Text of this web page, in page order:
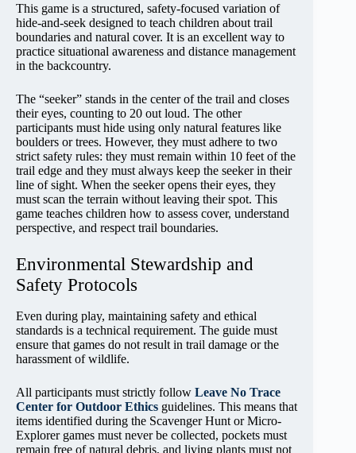
This game is a structured, safety-focused variation of
hide-and-seek designed to teach children about trail
boundaries and natural cover. It is an excellent way to
practice situational awareness and distance management
in the backcountry.
The “seeker” stands in the center of the trail and closes
their eyes, counting to 20 out loud. The other
participants must hide using only natural features like
boulders or trees. However, they must adhere to two
strict safety rules: they must remain within 10 feet of the
trail edge and they must always keep the seeker in their
line of sight. When the seeker opens their eyes, they
must scan the terrain without leaving their spot. This
game teaches children how to assess cover, understand
perspective, and respect trail boundaries.
Environmental Stewardship and
Safety Protocols
Even during play, maintaining safety and ethical
standards is a technical requirement. The guide must
ensure that games do not result in trail damage or the
harassment of wildlife.
All participants must strictly follow Leave No Trace
Center for Outdoor Ethics guidelines. This means that
items identified during the Scavenger Hunt or Micro-
Explorer games must never be collected, pockets must
remain free of natural debris, and living plants must not